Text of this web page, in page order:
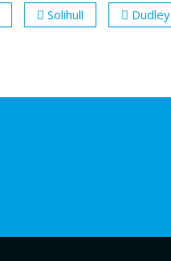
Solihull Dudley